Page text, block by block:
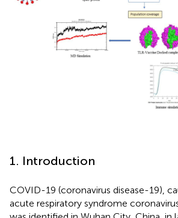
1. Introduction
COVID-19 (coronavirus disease-19),
acute respiratory syndrome